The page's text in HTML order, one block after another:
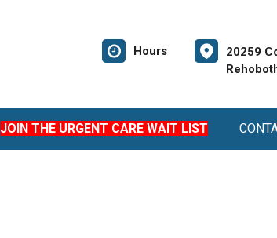
Hours
20259
JOIN THE URGENT CARE WAIT LIST